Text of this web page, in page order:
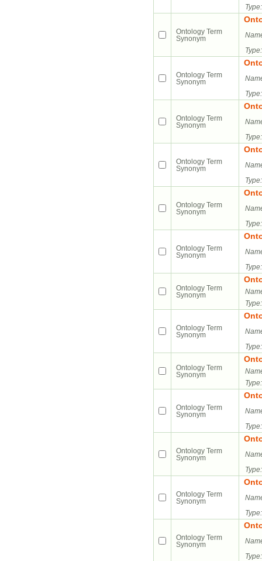
Type:
Ontology Term
Synonym
Type:
Ontology Term
Synonym
Type:
Ontology Term
Synonym
Type:
Ontology Term
Synonym
Type:
Ontology Term
Synonym
Type:
Ontology Term
Synonym
Type:
Ontology Term
Synonym
Type:
Ontology Term
Synonym
Type:
Ontology Term
Synonym
Type:
Ontology Term
Synonym
Type:
Ontology Term
Synonym
Type:
Ontology Term
Synonym
Type:
Ontology Term
Synonym
Type: